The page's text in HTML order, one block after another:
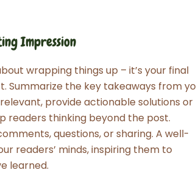
Impression
wrapping things up – it’s your final
Summarize the key takeaways from
provide actionable solutions or
readers thinking beyond the post.
questions, or sharing. A well-
readers’ minds, inspiring them to
learned.